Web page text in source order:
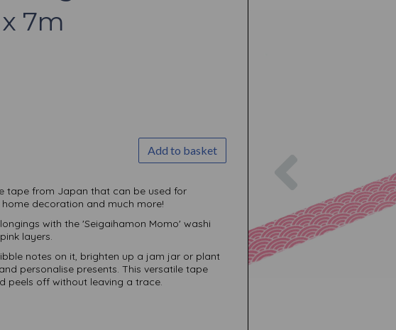
7m
Add to basket
tape from Japan that can be used for
decoration and much more!
with the 'Seigaihamon Momo' washi
layers.
notes on it, brighten up a jam jar or plant
personalise presents. This versatile tape
peels off without leaving a trace.